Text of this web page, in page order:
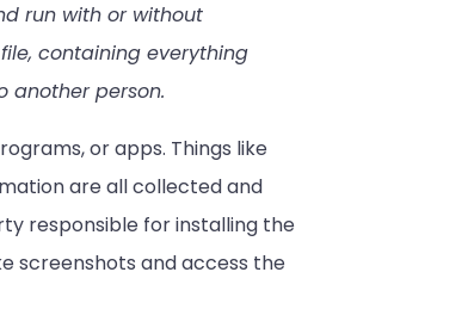
run with or without
containing everything
another person.
or apps. Things like
are all collected and
responsible for installing the
screenshots and access the